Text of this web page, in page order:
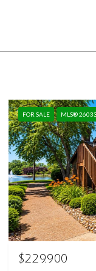
FOR SALE MLS®
$229,900